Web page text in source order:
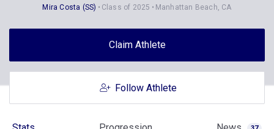
Mira Costa (SS) Class of 2025 Manhattan Beach, CA
Claim Athlete
Follow Athlete